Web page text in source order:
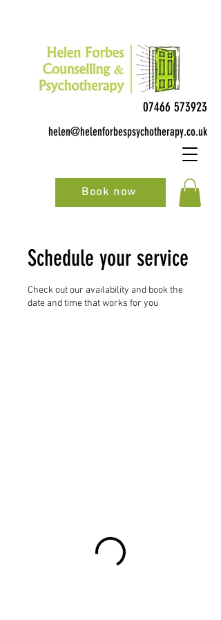
helen@helenforbespsychotherapy.co.uk
07466 573923
Book now
Schedule your service
Check out our availability and book the
date and time that works for you